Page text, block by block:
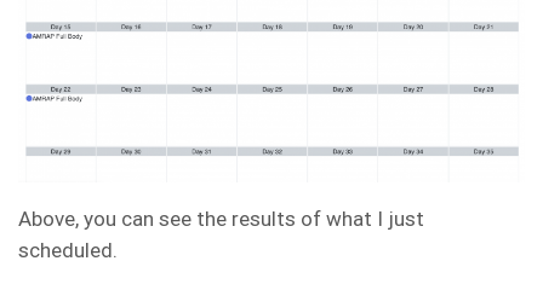
Above, you can see the results of what I just
scheduled.